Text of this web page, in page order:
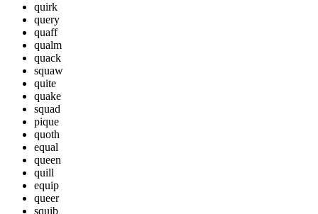
quirk
query
quaff
qualm
quack
squaw
quite
quake
squad
pique
quoth
equal
queen
quill
equip
queer
squib